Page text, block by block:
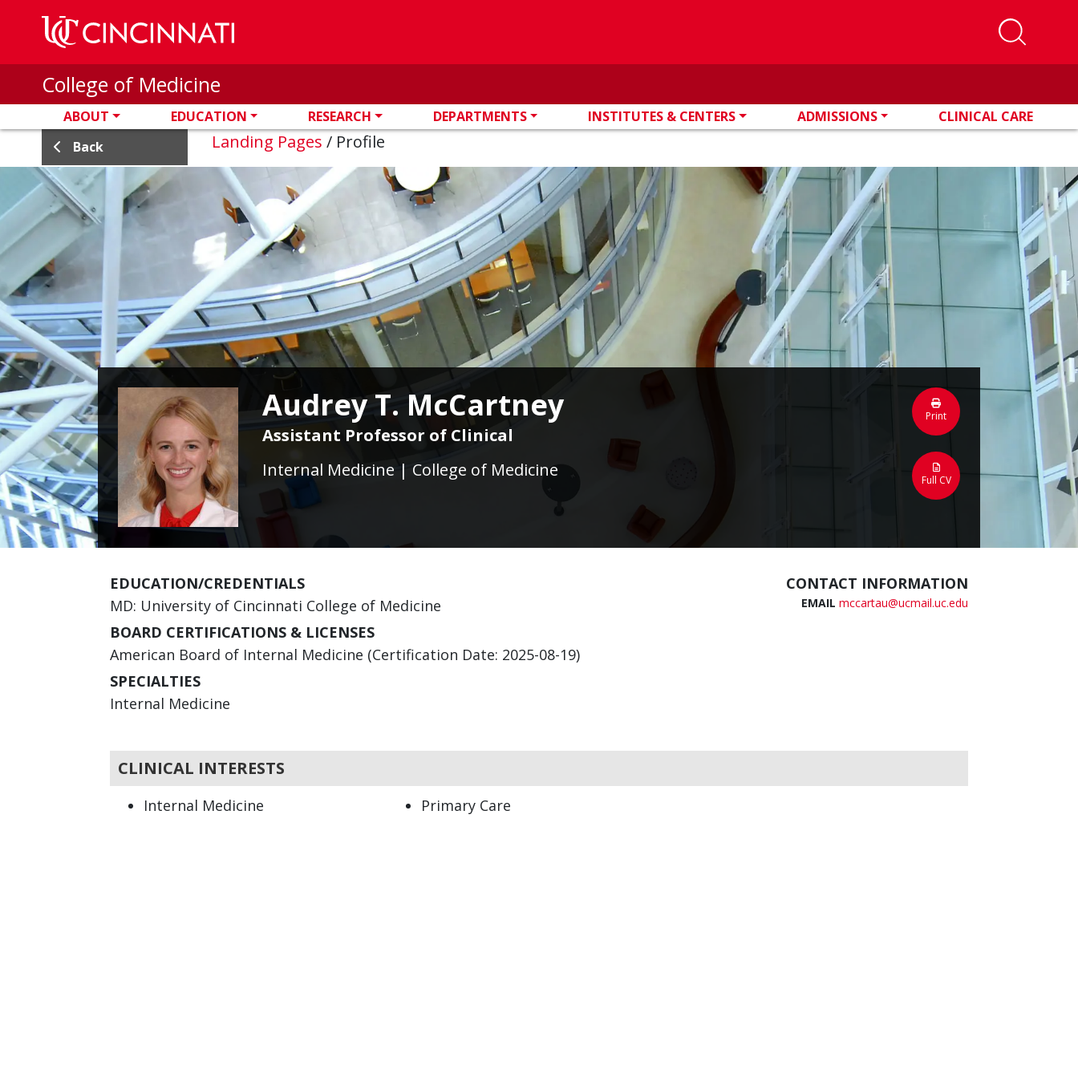
Skip to main content
College of Medicine
ABOUT EDUCATION RESEARCH DEPARTMENTS INSTITUTES & CENTERS ADMISSIONS
CLINICAL CARE
Back
Landing Pages / Profile
Audrey T. McCartney
Assistant Professor of Clinical
Internal Medicine | College of Medicine
Print
Full CV
EDUCATION/CREDENTIALS
MD: University of Cincinnati College of Medicine
BOARD CERTIFICATIONS & LICENSES
American Board of Internal Medicine (Certification Date: 2025-08-19)
SPECIALTIES
Internal Medicine
CONTACT INFORMATION
EMAIL mccartau@ucmail.uc.edu
CLINICAL INTERESTS
Internal Medicine Primary Care